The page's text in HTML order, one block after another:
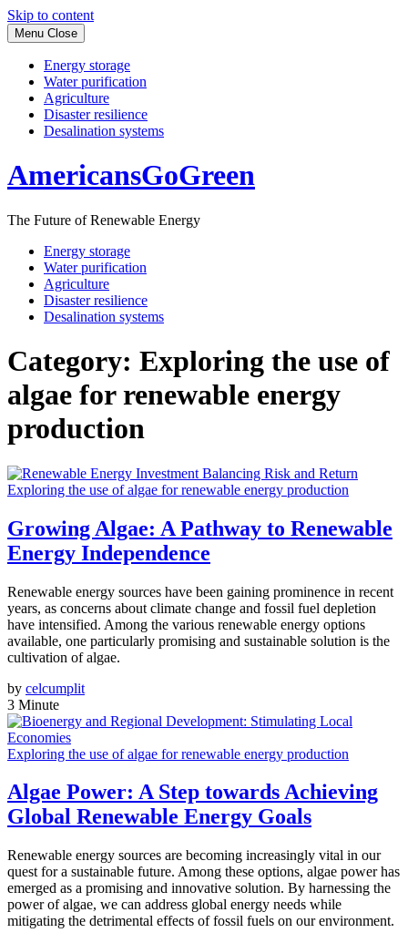
Skip to content
Menu Close
Energy storage
Water purification
Agriculture
Disaster resilience
Desalination systems
AmericansGoGreen
The Future of Renewable Energy
Energy storage
Water purification
Agriculture
Disaster resilience
Desalination systems
Category: Exploring the use of
algae for renewable energy
production
Exploring the use of algae for renewable energy production
Growing Algae: A Pathway to Renewable
Energy Independence
Renewable energy sources have been gaining prominence in recent
years, as concerns about climate change and fossil fuel depletion
have intensified. Among the various renewable energy options
available, one particularly promising and sustainable solution is the
cultivation of algae.
by celcumplit
3 Minute
Exploring the use of algae for renewable energy production
Algae Power: A Step towards Achieving
Global Renewable Energy Goals
Renewable energy sources are becoming increasingly vital in our
quest for a sustainable future. Among these options, algae power has
emerged as a promising and innovative solution. By harnessing the
power of algae, we can address global energy needs while
mitigating the detrimental effects of fossil fuels on our environment.